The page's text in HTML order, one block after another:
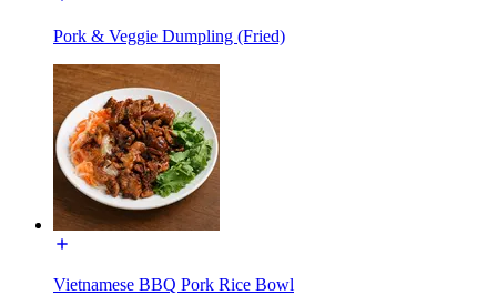
Pork & Veggie Dumpling (Fried)
Vietnamese BBQ Pork Rice Bowl